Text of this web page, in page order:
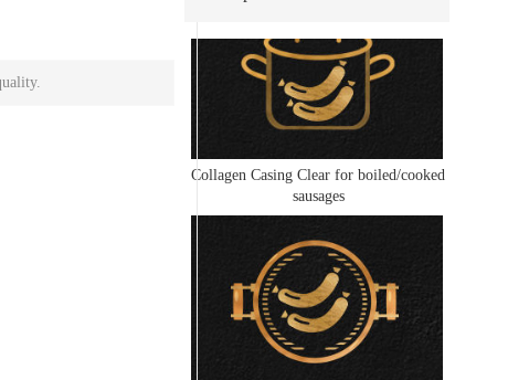
Collagen Casing Clear for boiled/cooked
sausages